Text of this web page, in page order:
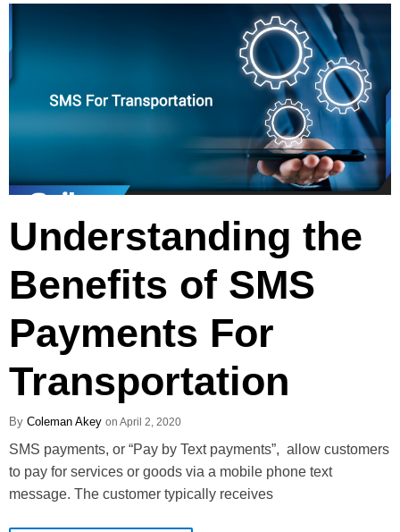
Understanding the
Benefits of SMS
Payments For
Transportation
Coleman Akey April 2, 2020
SMS payments, or “Pay by Text payments”, allow customers
to pay for services or goods via a mobile phone text
message. The customer typically receives